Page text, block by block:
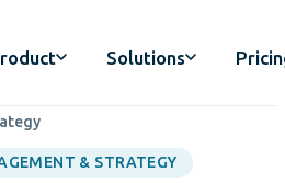
Solutions
& STRATEGY